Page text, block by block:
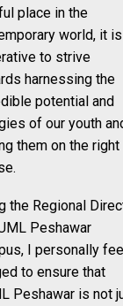
place in the
world, it is
to strive
harnessing the
potential and
of our youth
them on the right
the Regional
Peshawar
I personally
to ensure that
Peshawar is not